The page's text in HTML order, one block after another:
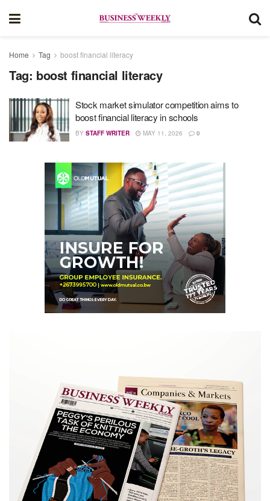
Home Tag boost financial literacy
Tag: boost financial literacy
Stock market simulator competition aims to
boost financial literacy in schools
BY STAFF WRITER MAY 11, 2026 0